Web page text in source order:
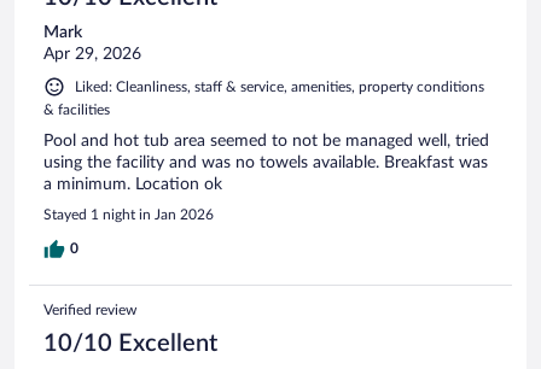
Mark
Apr 29, 2026
Liked: Cleanliness, staff & service, amenities, property conditions
& facilities
Pool and hot tub area seemed to not be managed well, tried
using the facility and was no towels available. Breakfast was
a minimum. Location ok
Stayed 1 night in Jan 2026
0
Verified review
10/10 Excellent